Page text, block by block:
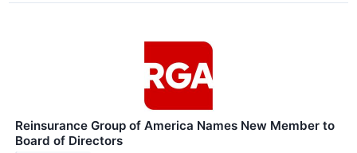
Reinsurance Group of America Names New Member to
Board of Directors